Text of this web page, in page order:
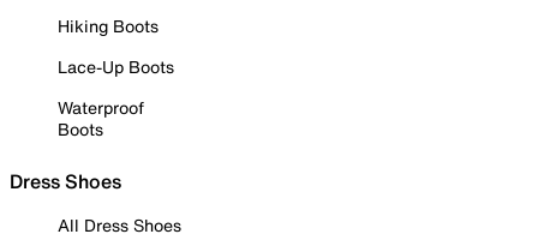
Hiking Boots
Lace-Up Boots
Waterproof
Boots
Dress Shoes
All Dress Shoes